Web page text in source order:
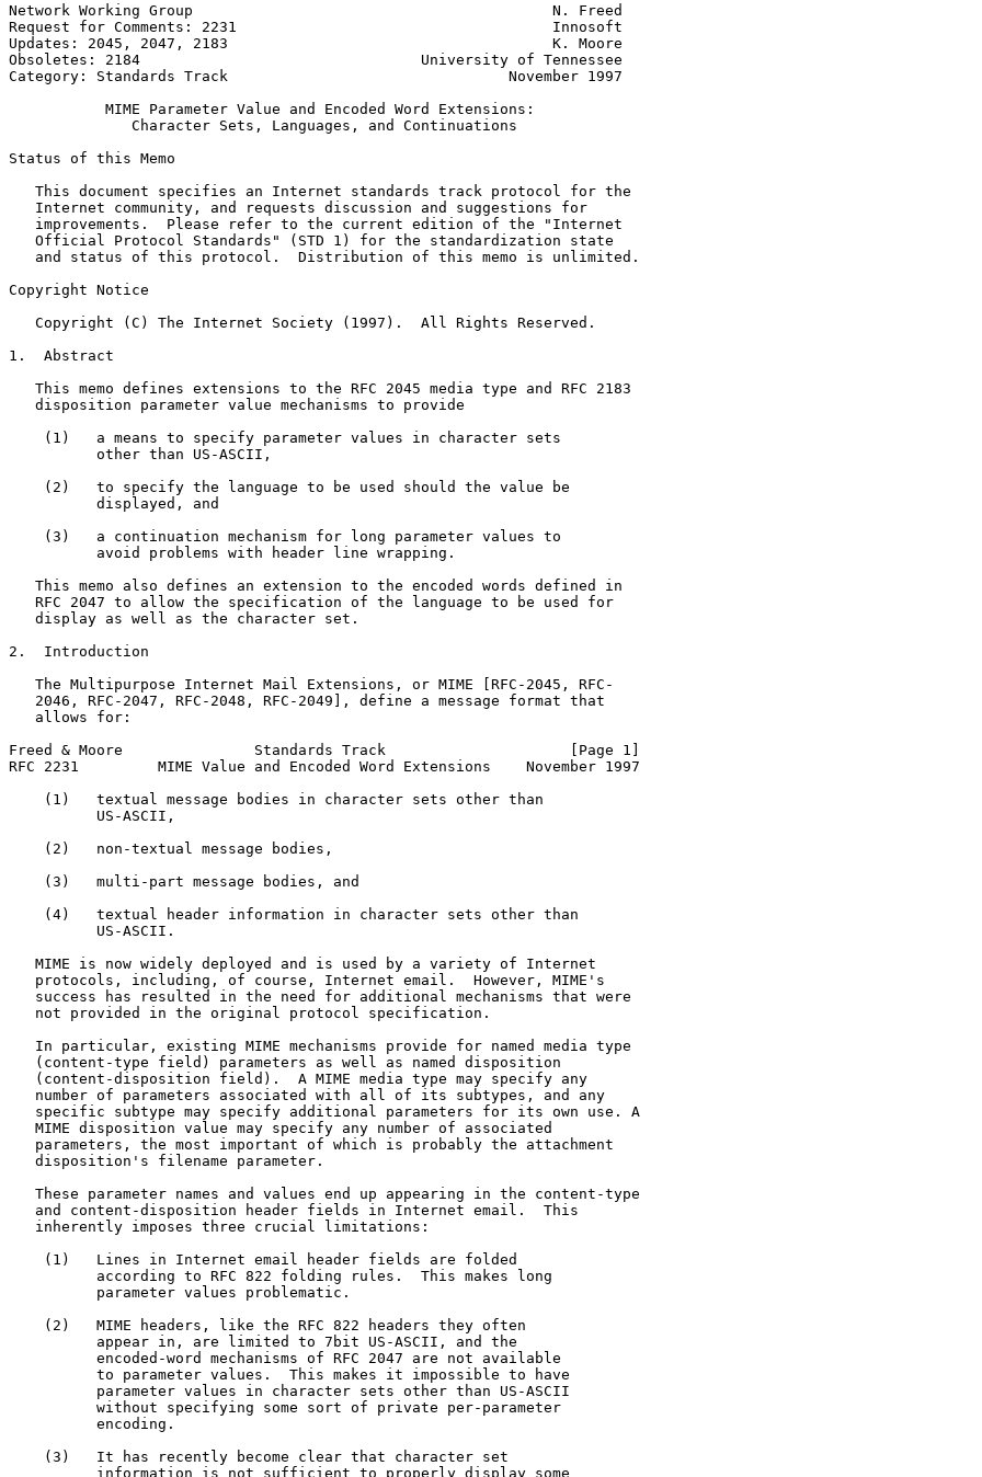
Network Working Group                                         N. Freed
Request for Comments: 2231                                    Innosoft
Updates: 2045, 2047, 2183                                     K. Moore
Obsoletes: 2184                                University of Tennessee
Category: Standards Track                                November 1997
           MIME Parameter Value and Encoded Word Extensions:
              Character Sets, Languages, and Continuations
Status of this Memo
   This document specifies an Internet standards track protocol for the
   Internet community, and requests discussion and suggestions for
   improvements.  Please refer to the current edition of the "Internet
   Official Protocol Standards" (STD 1) for the standardization state
   and status of this protocol.  Distribution of this memo is unlimited.
Copyright Notice
   Copyright (C) The Internet Society (1997).  All Rights Reserved.
1.  Abstract
   This memo defines extensions to the RFC 2045 media type and RFC 2183
   disposition parameter value mechanisms to provide
    (1)   a means to specify parameter values in character sets
          other than US-ASCII,
    (2)   to specify the language to be used should the value be
          displayed, and
    (3)   a continuation mechanism for long parameter values to
          avoid problems with header line wrapping.
   This memo also defines an extension to the encoded words defined in
   RFC 2047 to allow the specification of the language to be used for
   display as well as the character set.
2.  Introduction
   The Multipurpose Internet Mail Extensions, or MIME [RFC-2045, RFC-
   2046, RFC-2047, RFC-2048, RFC-2049], define a message format that
   allows for:
Freed & Moore               Standards Track                     [Page 1]
RFC 2231         MIME Value and Encoded Word Extensions    November 1997
    (1)   textual message bodies in character sets other than
          US-ASCII,
    (2)   non-textual message bodies,
    (3)   multi-part message bodies, and
    (4)   textual header information in character sets other than
          US-ASCII.
   MIME is now widely deployed and is used by a variety of Internet
   protocols, including, of course, Internet email.  However, MIME's
   success has resulted in the need for additional mechanisms that were
   not provided in the original protocol specification.
   In particular, existing MIME mechanisms provide for named media type
   (content-type field) parameters as well as named disposition
   (content-disposition field).  A MIME media type may specify any
   number of parameters associated with all of its subtypes, and any
   specific subtype may specify additional parameters for its own use. A
   MIME disposition value may specify any number of associated
   parameters, the most important of which is probably the attachment
   disposition's filename parameter.
   These parameter names and values end up appearing in the content-type
   and content-disposition header fields in Internet email.  This
   inherently imposes three crucial limitations:
    (1)   Lines in Internet email header fields are folded
          according to RFC 822 folding rules.  This makes long
          parameter values problematic.
    (2)   MIME headers, like the RFC 822 headers they often
          appear in, are limited to 7bit US-ASCII, and the
          encoded-word mechanisms of RFC 2047 are not available
          to parameter values.  This makes it impossible to have
          parameter values in character sets other than US-ASCII
          without specifying some sort of private per-parameter
          encoding.
    (3)   It has recently become clear that character set
          information is not sufficient to properly display some